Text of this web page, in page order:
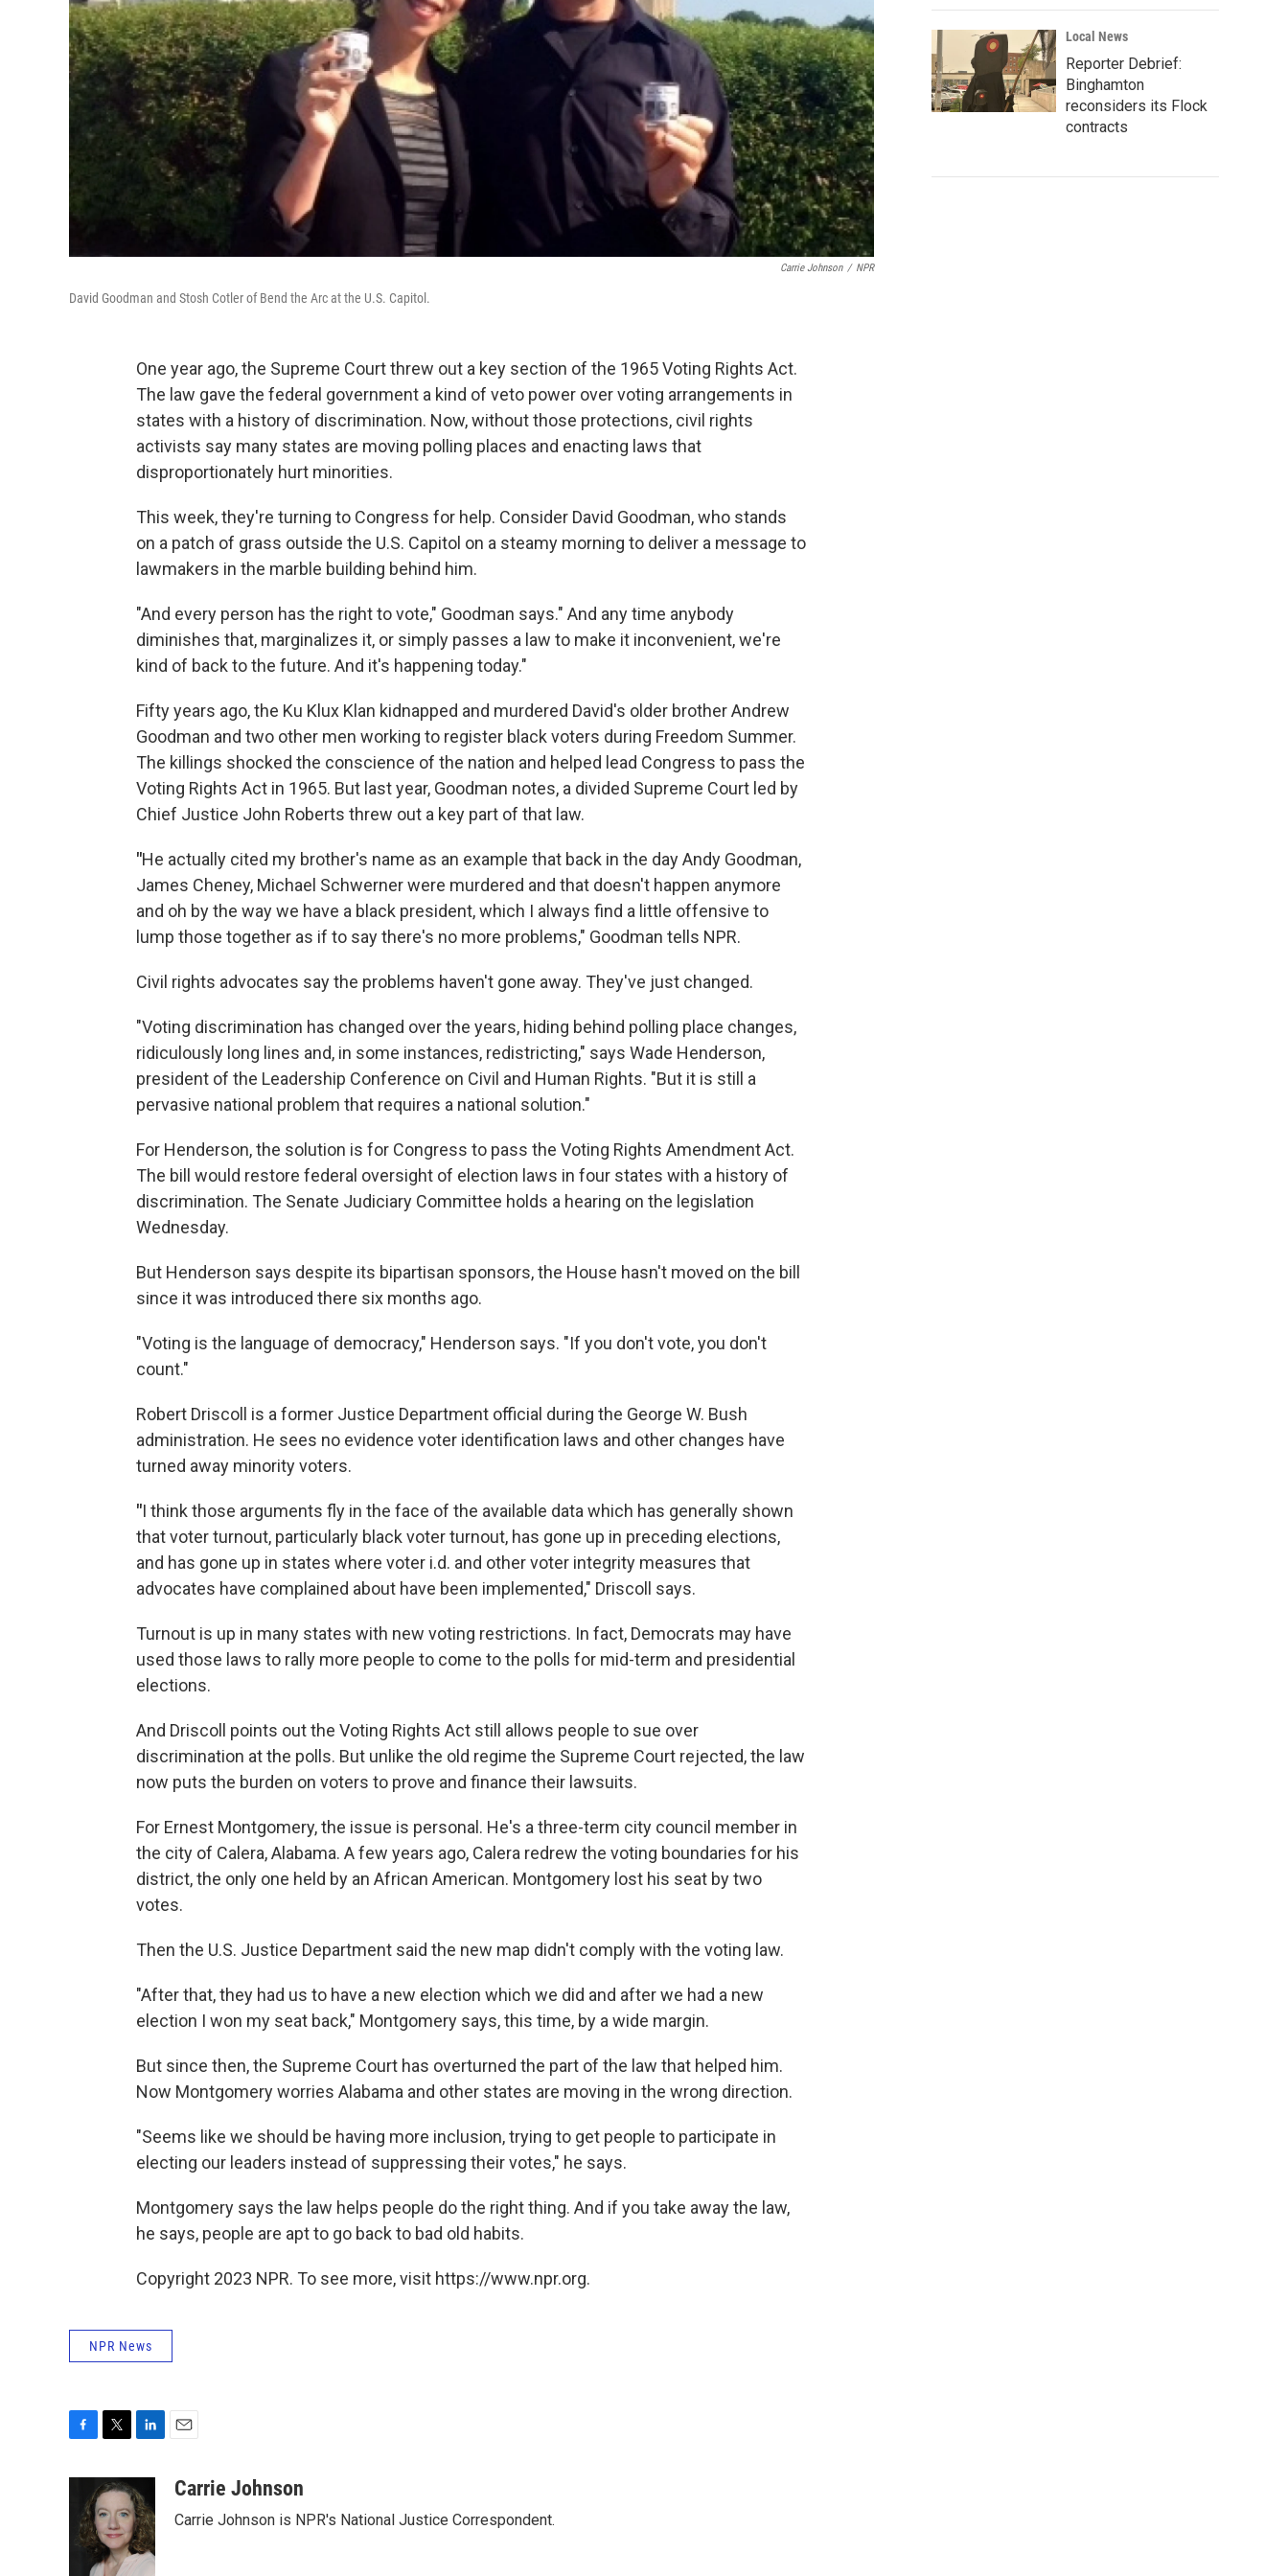
Carrie Johnson / NPR
David Goodman and Stosh Cotler of Bend the Arc at the U.S. Capitol.
One year ago, the Supreme Court threw out a key section of the 1965 Voting Rights Act.
The law gave the federal government a kind of veto power over voting arrangements in
states with a history of discrimination. Now, without those protections, civil rights
activists say many states are moving polling places and enacting laws that
disproportionately hurt minorities.
This week, they're turning to Congress for help. Consider David Goodman, who stands
on a patch of grass outside the U.S. Capitol on a steamy morning to deliver a message to
lawmakers in the marble building behind him.
"And every person has the right to vote," Goodman says." And any time anybody
diminishes that, marginalizes it, or simply passes a law to make it inconvenient, we're
kind of back to the future. And it's happening today."
Fifty years ago, the Ku Klux Klan kidnapped and murdered David's older brother Andrew
Goodman and two other men working to register black voters during Freedom Summer.
The killings shocked the conscience of the nation and helped lead Congress to pass the
Voting Rights Act in 1965. But last year, Goodman notes, a divided Supreme Court led by
Chief Justice John Roberts threw out a key part of that law.
"He actually cited my brother's name as an example that back in the day Andy Goodman,
James Cheney, Michael Schwerner were murdered and that doesn't happen anymore
and oh by the way we have a black president, which I always find a little offensive to
lump those together as if to say there's no more problems," Goodman tells NPR.
Civil rights advocates say the problems haven't gone away. They've just changed.
"Voting discrimination has changed over the years, hiding behind polling place changes,
ridiculously long lines and, in some instances, redistricting," says Wade Henderson,
president of the Leadership Conference on Civil and Human Rights. "But it is still a
pervasive national problem that requires a national solution."
For Henderson, the solution is for Congress to pass the Voting Rights Amendment Act.
The bill would restore federal oversight of election laws in four states with a history of
discrimination. The Senate Judiciary Committee holds a hearing on the legislation
Wednesday.
But Henderson says despite its bipartisan sponsors, the House hasn't moved on the bill
since it was introduced there six months ago.
"Voting is the language of democracy," Henderson says. "If you don't vote, you don't
count."
Robert Driscoll is a former Justice Department official during the George W. Bush
administration. He sees no evidence voter identification laws and other changes have
turned away minority voters.
"I think those arguments fly in the face of the available data which has generally shown
that voter turnout, particularly black voter turnout, has gone up in preceding elections,
and has gone up in states where voter i.d. and other voter integrity measures that
advocates have complained about have been implemented," Driscoll says.
Turnout is up in many states with new voting restrictions. In fact, Democrats may have
used those laws to rally more people to come to the polls for mid-term and presidential
elections.
And Driscoll points out the Voting Rights Act still allows people to sue over
discrimination at the polls. But unlike the old regime the Supreme Court rejected, the law
now puts the burden on voters to prove and finance their lawsuits.
For Ernest Montgomery, the issue is personal. He's a three-term city council member in
the city of Calera, Alabama. A few years ago, Calera redrew the voting boundaries for his
district, the only one held by an African American. Montgomery lost his seat by two
votes.
Then the U.S. Justice Department said the new map didn't comply with the voting law.
"After that, they had us to have a new election which we did and after we had a new
election I won my seat back," Montgomery says, this time, by a wide margin.
But since then, the Supreme Court has overturned the part of the law that helped him.
Now Montgomery worries Alabama and other states are moving in the wrong direction.
"Seems like we should be having more inclusion, trying to get people to participate in
electing our leaders instead of suppressing their votes," he says.
Montgomery says the law helps people do the right thing. And if you take away the law,
he says, people are apt to go back to bad old habits.
Copyright 2023 NPR. To see more, visit https://www.npr.org.
NPR News
o
i
t
t
e
r
n
k
e
d
I
aCarrie Johnson
Carrie Johnson is NPR's National Justice Correspondent.
Local News
Reporter Debrief:
Binghamton
reconsiders its Flock
contracts